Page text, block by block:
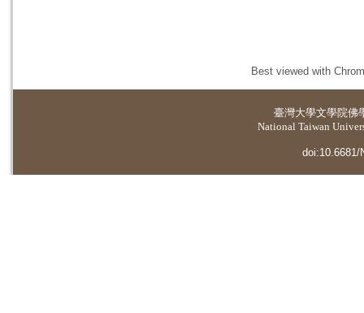
Best viewed with
臺灣大學文學院佛
National Taiwan
doi:10.6681/